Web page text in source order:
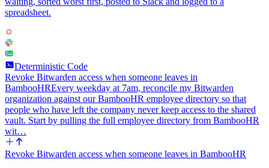
spreadsheet.
Deterministic Code
Revoke Bitwarden access when someone leaves in
BambooHREvery weekday at 7am, reconcile my Bitwarden
organization against our BambooHR employee directory so that
people who have left the company never keep access to the shared
vault. Start by pulling the full employee directory from BambooHR
wit…
Revoke Bitwarden access when someone leaves in BambooHR